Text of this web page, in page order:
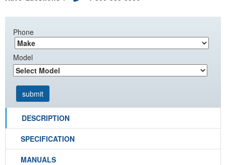
Phone
Model
DESCRIPTION
SPECIFICATION
MANUALS